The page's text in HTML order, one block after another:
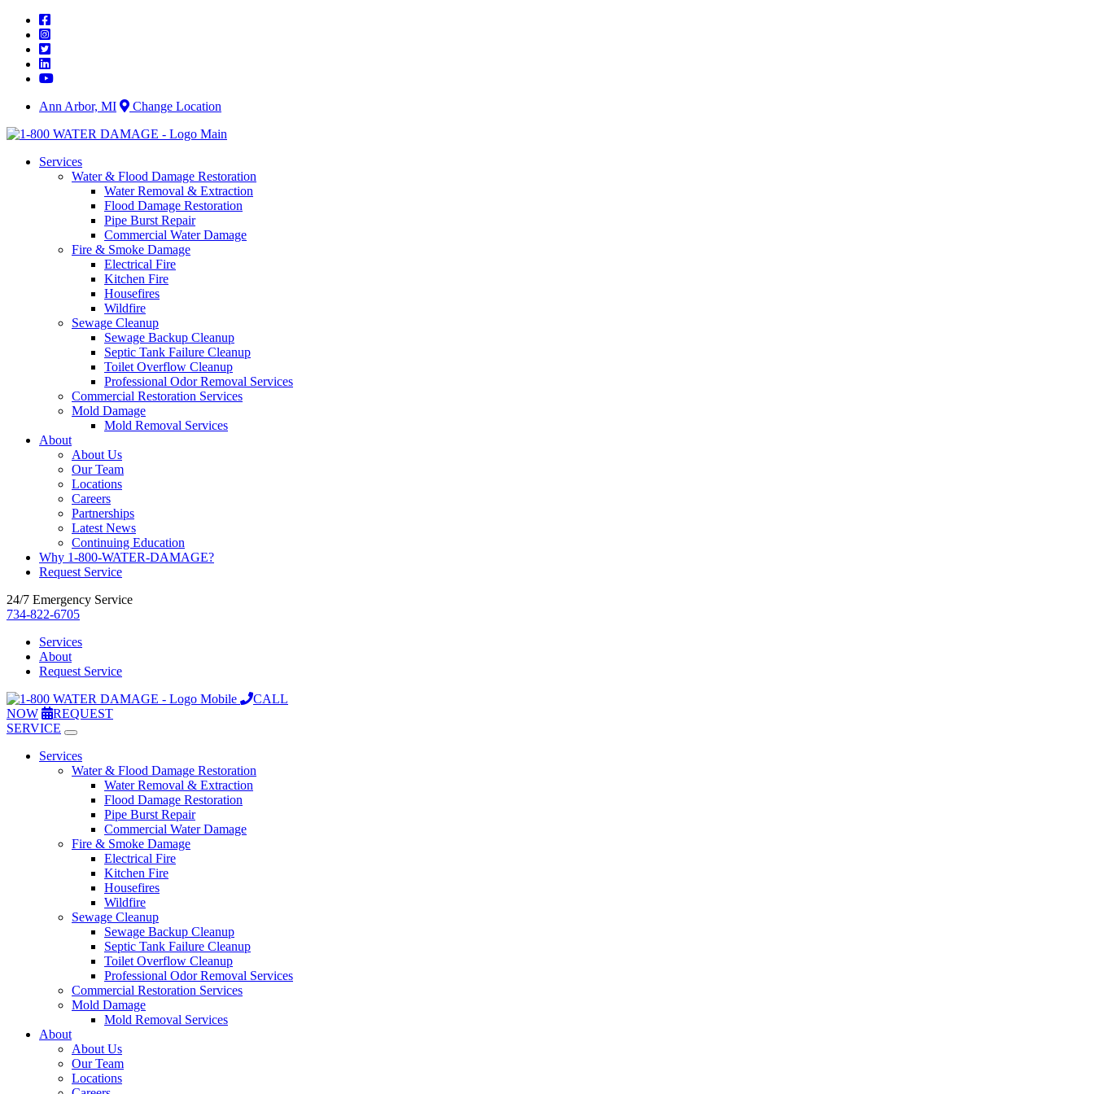
Skip
content
Ann Arbor, MI Change Location
Services
Water & Flood Damage Restoration
Water Removal & Extraction
Flood Damage Restoration
Pipe Burst Repair
Commercial Water Damage
Fire & Smoke Damage
Electrical Fire
Kitchen Fire
Housefires
Wildfire
Sewage Cleanup
Sewage Backup Cleanup
Septic Tank Failure Cleanup
Toilet Overflow Cleanup
Professional Odor Removal Services
Commercial Restoration Services
Mold Damage
Mold Removal Services
About
About Us
Our Team
Locations
Careers
Partnerships
Latest News
Continuing Education
Why 1-800-WATER-DAMAGE?
Request Service
24/7 Emergency Service
734-822-6705
Services
About
Request Service
CALL
NOW
REQUEST
SERVICE
Services
Water & Flood Damage Restoration
Water Removal & Extraction
Flood Damage Restoration
Pipe Burst Repair
Commercial Water Damage
Fire & Smoke Damage
Electrical Fire
Kitchen Fire
Housefires
Wildfire
Sewage Cleanup
Sewage Backup Cleanup
Septic Tank Failure Cleanup
Toilet Overflow Cleanup
Professional Odor Removal Services
Commercial Restoration Services
Mold Damage
Mold Removal Services
About
About Us
Our Team
Locations